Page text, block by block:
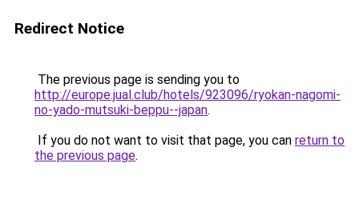
Redirect Notice
The previous page is sending you to
http://europe.jual.club/hotels/923096/ryokan-nagomi-
no-yado-mutsuki-beppu--japan.
If you do not want to visit that page, you can return to
the previous page.